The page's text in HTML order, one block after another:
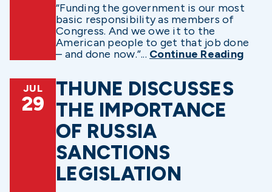
“Funding the government is our most
basic responsibility as members of
Congress. And we owe it to the
American people to get that job done
– and done now.”... Continue Reading
JUL
29
THUNE DISCUSSES
THE IMPORTANCE
OF RUSSIA
SANCTIONS
LEGISLATION